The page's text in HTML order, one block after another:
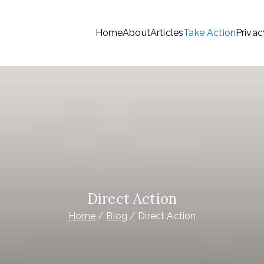
Members a
HomeAboutArticlesTake Action
Direct Action
Home Blog Direct Action